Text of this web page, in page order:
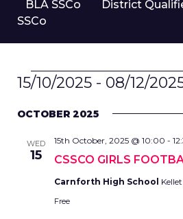
BLA SSCo
District
SSCo
EVENTS
15/10/2025 - 08/12/
date.
OCTOBER 2025
WED
15 CSSCO GIRLS
15th October, 2025 @ 10:00 -
Carnforth High School
Free